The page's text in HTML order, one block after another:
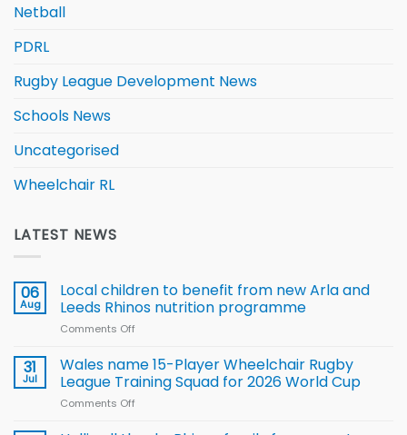
Netball
PDRL
Rugby League Development News
Schools News
Uncategorised
Wheelchair RL
LATEST NEWS
06
Aug
Local children to benefit from new Arla and
Leeds Rhinos nutrition programme
Comments Off
children
to benefit from
new
31
Jul
Wales name 15-Player Wheelchair Rugby
League Training Squad for 2026 World Cup
Comments Off